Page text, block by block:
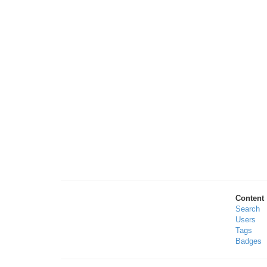
Content
Search
Users
Tags
Badges